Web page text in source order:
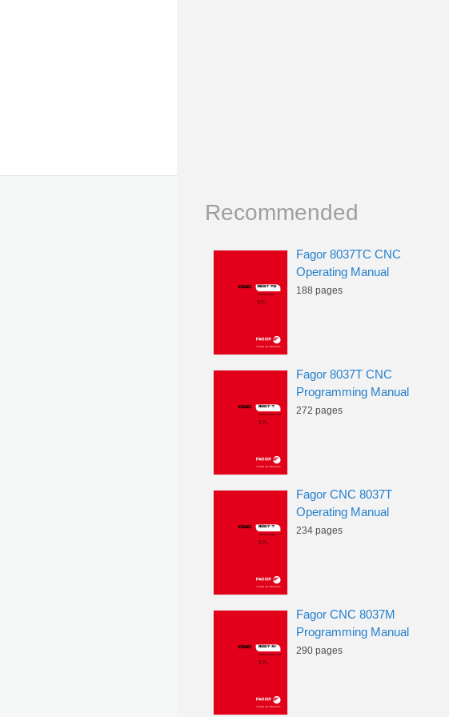
Recommended
Fagor 8037TC CNC
Operating Manual
188 pages
Fagor 8037T CNC
Programming Manual
272 pages
Fagor CNC 8037T
Operating Manual
234 pages
Fagor CNC 8037M
Programming Manual
290 pages